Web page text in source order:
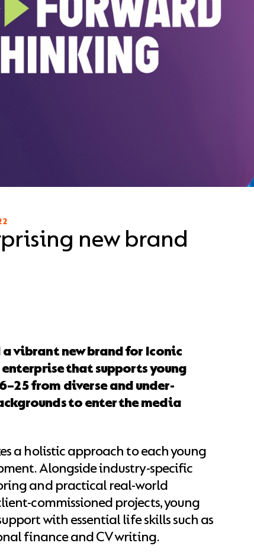
new brand
a vibrant new brand for Iconic
that supports young
from diverse and under-
to enter the media
a holistic approach to each young
Alongside industry-specific
and practical real-world
commissioned projects, young
with essential life skills such as
finance and CV writing.